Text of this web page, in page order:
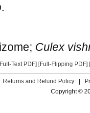
Culex
Text PDF] [Full-Flipping PDF]
Returns and Refund Policy
Copyright ©